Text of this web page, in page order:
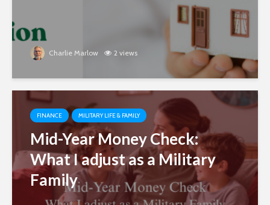
Charlie Marlow 2 views
FINANCE MILITARY LIFE & FAMILY
Mid-Year Money Check:
What I adjust as a Military
Family